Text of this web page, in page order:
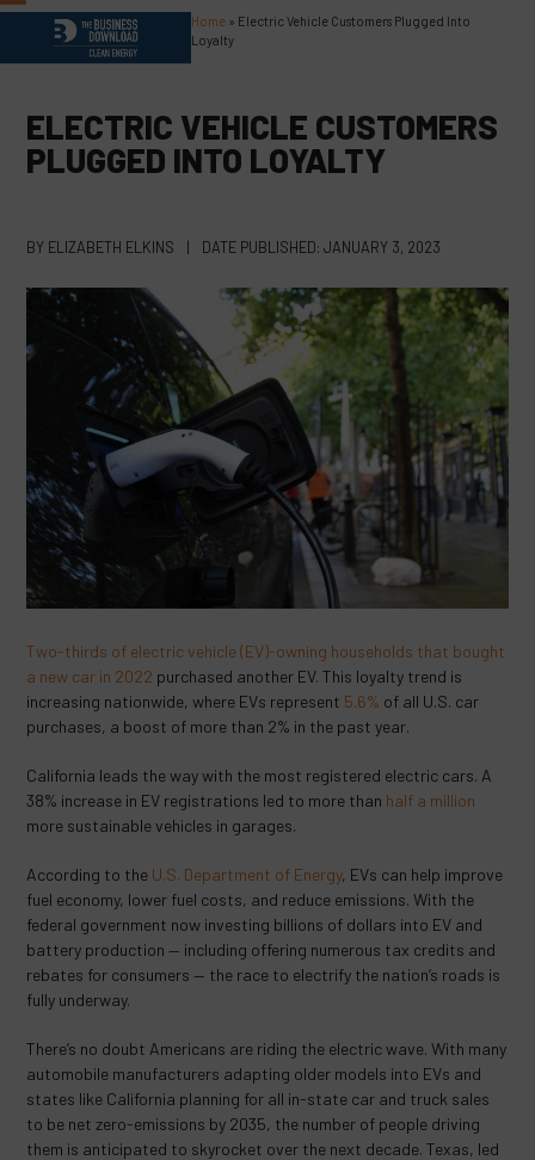
Skip
content
Open
mobile
menu
Close
mobile
menu
Home » Electric Vehicle Customers Plugged Into
Loyalty
ELECTRIC VEHICLE CUSTOMERS
PLUGGED INTO LOYALTY
BY ELIZABETH ELKINS | DATE PUBLISHED: JANUARY 3, 2023
Two-thirds of electric vehicle (EV)-owning households that bought
a new car in 2022 purchased another EV. This loyalty trend is
increasing nationwide, where EVs represent 5.6% of all U.S. car
purchases, a boost of more than 2% in the past year.
California leads the way with the most registered electric cars. A
38% increase in EV registrations led to more than half a million
more sustainable vehicles in garages.
According to the U.S. Department of Energy, EVs can help improve
fuel economy, lower fuel costs, and reduce emissions. With the
federal government now investing billions of dollars into EV and
battery production — including offering numerous tax credits and
rebates for consumers — the race to electrify the nation’s roads is
fully underway.
There’s no doubt Americans are riding the electric wave. With many
automobile manufacturers adapting older models into EVs and
states like California planning for all in-state car and truck sales
to be net zero-emissions by 2035, the number of people driving
them is anticipated to skyrocket over the next decade. Texas, led